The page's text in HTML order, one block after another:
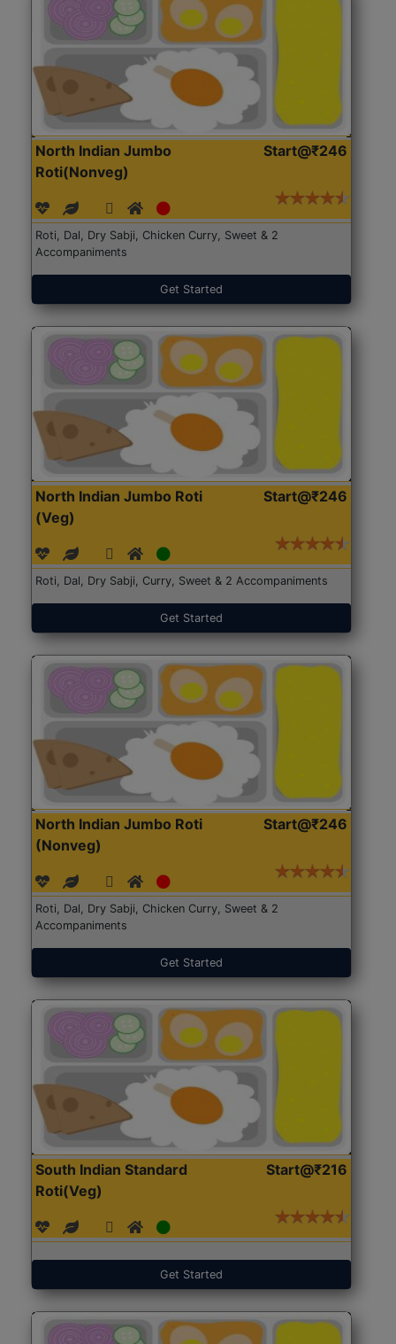
North Indian Jumbo
Roti(Nonveg)
Start@₹246
Roti, Dal, Dry Sabji, Chicken Curry, Sweet & 2
Accompaniments
Get Started
North Indian Jumbo Roti
(Veg)
Start@₹246
Roti, Dal, Dry Sabji, Curry, Sweet & 2 Accompaniments
Get Started
North Indian Jumbo Roti
(Nonveg)
Start@₹246
Roti, Dal, Dry Sabji, Chicken Curry, Sweet & 2
Accompaniments
Get Started
South Indian Standard
Roti(Veg)
Start@₹216
Get Started